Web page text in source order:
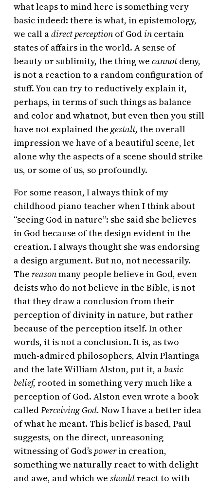
what leaps to mind here is something very
basic indeed: there is what, in epistemology,
we call adirect perception of God in certain
states of affairs in the world. A sense of
beauty or sublimity, the thing we cannotdeny,
is not a reaction to a random configuration of
stuff. You can try to reductively explain it,
perhaps, in terms of such things as balance
and color and whatnot, but even then you still
have not explained thegestalt, the overall
impression we have of a beautiful scene, let
alone why the aspects of a scene should strike
us, or some of us, so profoundly.
For some reason, I always think of my
childhood piano teacher when I think about
“seeing God in nature”: she said she believes
in God because of the design evident in the
creation. I always thought she was endorsing
a design argument. But no, not necessarily.
The reasonmany people believe in God, even
deists who do not believe in the Bible, is not
that they draw a conclusion from their
perception of divinity in nature, but rather
because of the perception itself. In other
words, it is not a conclusion. It is, as two
much-admired philosophers, Alvin Plantinga
and the late William Alston, put it, a basic
belief, rooted in something very much like a
perception of God. Alston even wrote a book
calledPerceiving God. Now I have a better idea
of what he meant. This belief is based, Paul
suggests, on the direct, unreasoning
witnessing of God’s powerin creation,
something we naturally react to with delight
and awe, and which we should react to with